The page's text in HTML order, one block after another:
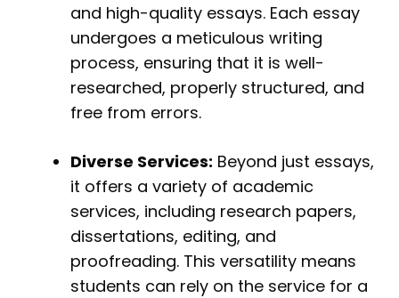
and high-quality essays. Each essay
undergoes a meticulous writing
process, ensuring that it is well-
researched, properly structured, and
free from errors.
Diverse Services: Beyond just essays,
it offers a variety of academic
services, including research papers,
dissertations, editing, and
proofreading. This versatility means
students can rely on the service for a